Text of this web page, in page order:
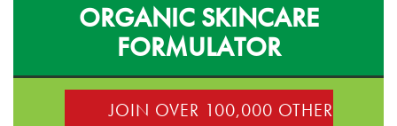
ORGANIC SKINCARE
FORMULATOR
JOIN OVER 100,000 OTHER